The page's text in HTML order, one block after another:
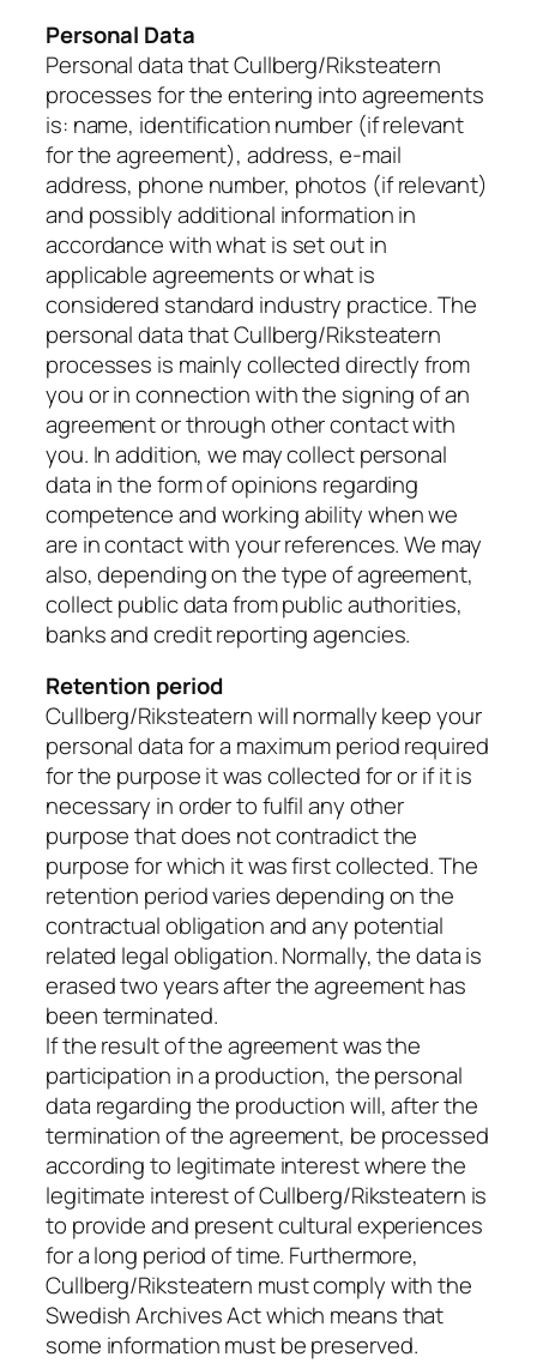
Personal Data
Personal data that Cullberg/Riksteatern
processes for the entering into agreements
is: name, identification number (if relevant
for the agreement), address, e-mail
address, phone number, photos (if relevant)
and possibly additional information in
accordance with what is set out in
applicable agreements or what is
considered standard industry practice. The
personal data that Cullberg/Riksteatern
processes is mainly collected directly from
you or in connection with the signing of an
agreement or through other contact with
you. In addition, we may collect personal
data in the form of opinions regarding
competence and working ability when we
are in contact with your references. We may
also, depending on the type of agreement,
collect public data from public authorities,
banks and credit reporting agencies.
Retention period
Cullberg/Riksteatern will normally keep your
personal data for a maximum period required
for the purpose it was collected for or if it is
necessary in order to fulfil any other
purpose that does not contradict the
purpose for which it was first collected. The
retention period varies depending on the
contractual obligation and any potential
related legal obligation. Normally, the data is
erased two years after the agreement has
been terminated.
If the result of the agreement was the
participation in a production, the personal
data regarding the production will, after the
termination of the agreement, be processed
according to legitimate interest where the
legitimate interest of Cullberg/Riksteatern is
to provide and present cultural experiences
for a long period of time. Furthermore,
Cullberg/Riksteatern must comply with the
Swedish Archives Act which means that
some information must be preserved.